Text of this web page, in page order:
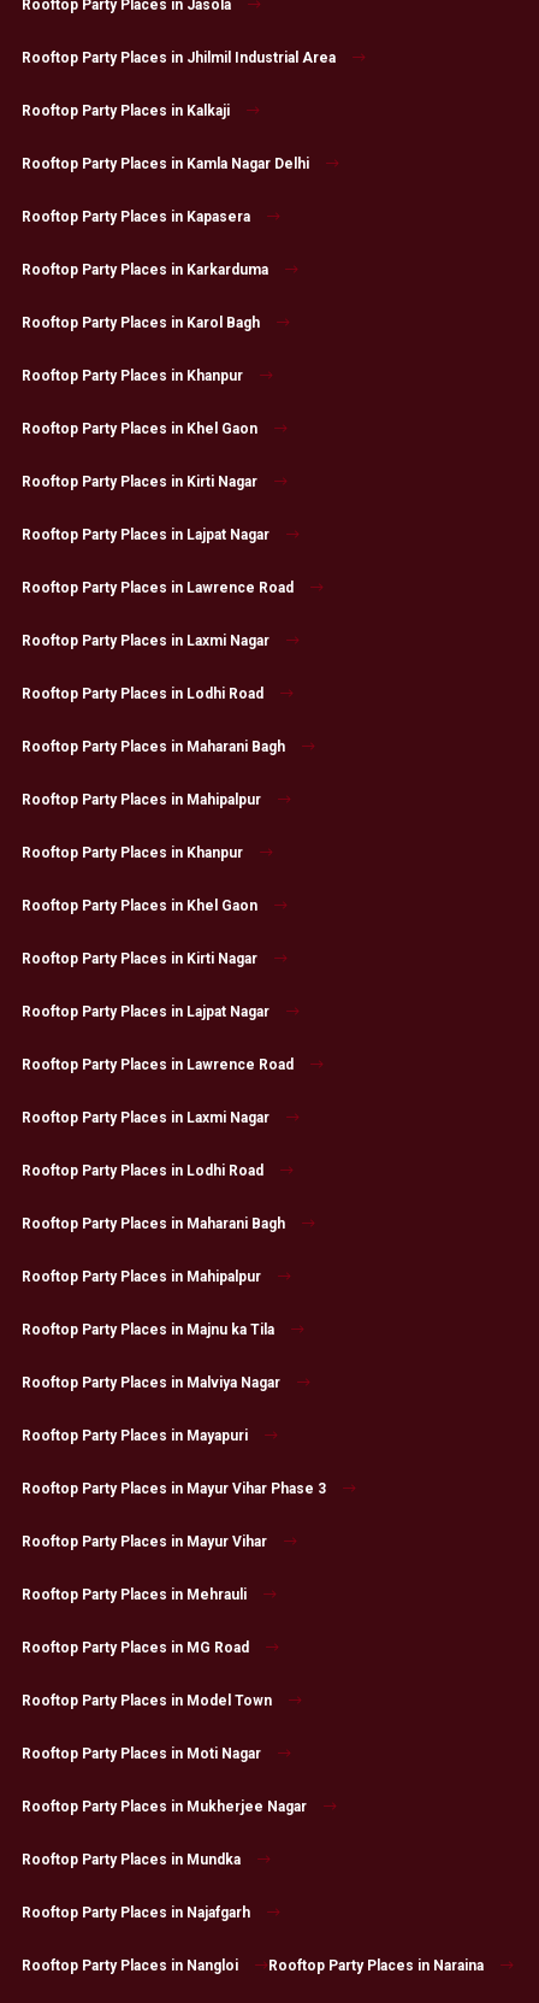
Rooftop Party Places in Jasola
Rooftop Party Places in Jhilmil Industrial Area
Rooftop Party Places in Kalkaji
Rooftop Party Places in Kamla Nagar Delhi
Rooftop Party Places in Kapasera
Rooftop Party Places in Karkarduma
Rooftop Party Places in Karol Bagh
Rooftop Party Places in Khanpur
Rooftop Party Places in Khel Gaon
Rooftop Party Places in Kirti Nagar
Rooftop Party Places in Lajpat Nagar
Rooftop Party Places in Lawrence Road
Rooftop Party Places in Laxmi Nagar
Rooftop Party Places in Lodhi Road
Rooftop Party Places in Maharani Bagh
Rooftop Party Places in Mahipalpur
Rooftop Party Places in Khanpur
Rooftop Party Places in Khel Gaon
Rooftop Party Places in Kirti Nagar
Rooftop Party Places in Lajpat Nagar
Rooftop Party Places in Lawrence Road
Rooftop Party Places in Laxmi Nagar
Rooftop Party Places in Lodhi Road
Rooftop Party Places in Maharani Bagh
Rooftop Party Places in Mahipalpur
Rooftop Party Places in Majnu ka Tila
Rooftop Party Places in Malviya Nagar
Rooftop Party Places in Mayapuri
Rooftop Party Places in Mayur Vihar Phase 3
Rooftop Party Places in Mayur Vihar
Rooftop Party Places in Mehrauli
Rooftop Party Places in MG Road
Rooftop Party Places in Model Town
Rooftop Party Places in Moti Nagar
Rooftop Party Places in Mukherjee Nagar
Rooftop Party Places in Mundka
Rooftop Party Places in Najafgarh
Rooftop Party Places in Nangloi Rooftop Party Places in Naraina